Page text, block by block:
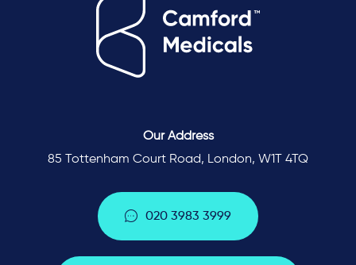
Our Address
85 Tottenham Court Road, London, W1T 4TQ
020 3983 3999